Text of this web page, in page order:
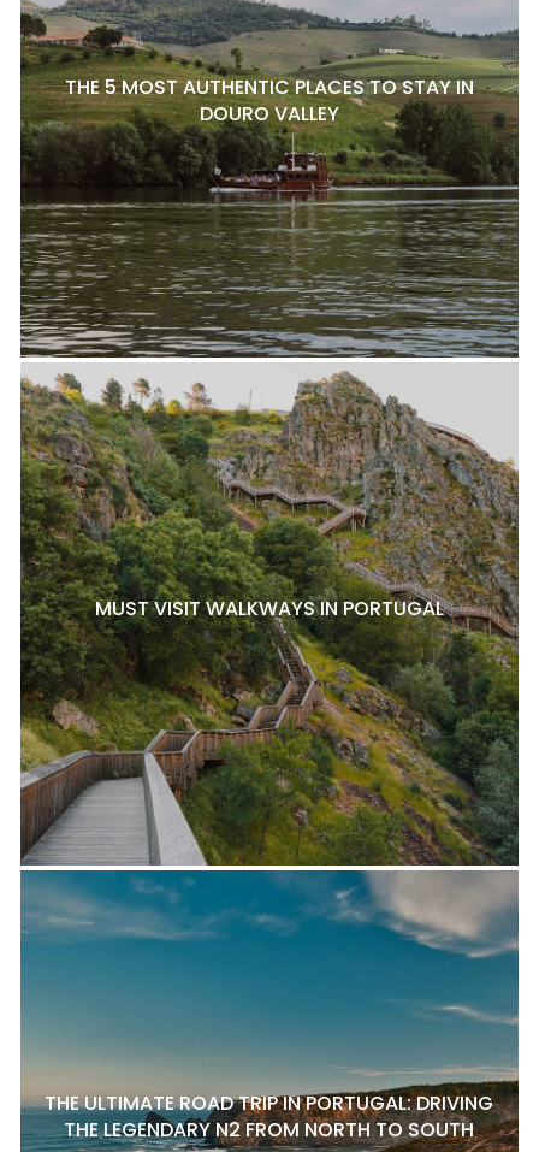
THE 5 MOST AUTHENTIC PLACES TO STAY IN
DOURO VALLEY
MUST VISIT WALKWAYS IN PORTUGAL
THE ULTIMATE ROAD TRIP IN PORTUGAL: DRIVING
THE LEGENDARY N2 FROM NORTH TO SOUTH